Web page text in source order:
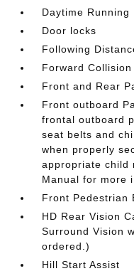
Daytime Running
Door locks
Following
Forward Collision
Front and Rear
Front outboard
frontal outboard
seat belts and
when properly
appropriate child
Manual for more
Front Pedestrian
HD Rear Vision
Surround Vision
ordered.)
Hill Start Assist